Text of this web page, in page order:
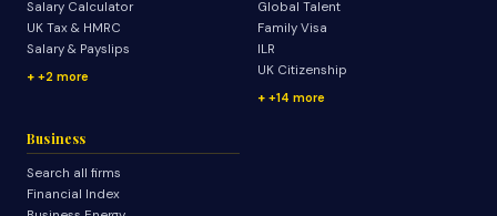
Salary Calculator
UK Tax & HMRC
Salary & Payslips
+2 more
Global Talent
Family Visa
ILR
UK Citizenship
+14 more
Business
Search all firms
Financial Index